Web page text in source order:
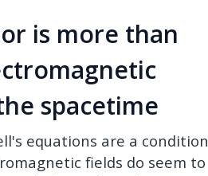
is more than
spacetime
equations are a condition
fields do seem to